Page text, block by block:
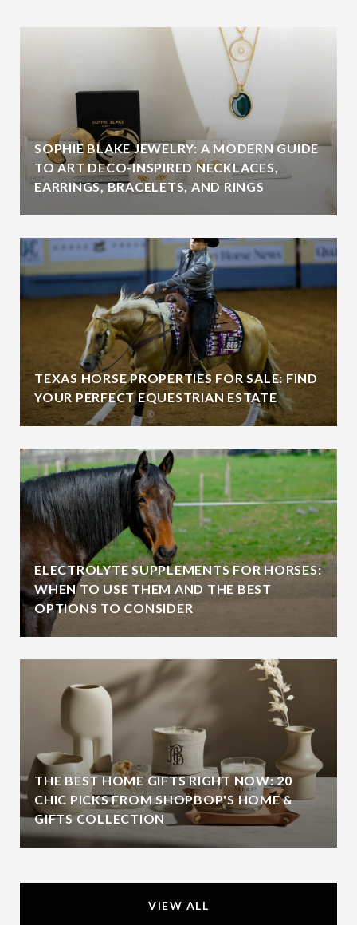
SOPHIE BLAKE JEWELRY: A MODERN GUIDE
TO ART DECO-INSPIRED NECKLACES,
EARRINGS, BRACELETS, AND RINGS
TEXAS HORSE PROPERTIES FOR SALE: FIND
YOUR PERFECT EQUESTRIAN ESTATE
ELECTROLYTE SUPPLEMENTS FOR HORSES:
WHEN TO USE THEM AND THE BEST
OPTIONS TO CONSIDER
THE BEST HOME GIFTS RIGHT NOW: 20
CHIC PICKS FROM SHOPBOP'S HOME &
GIFTS COLLECTION
VIEW ALL